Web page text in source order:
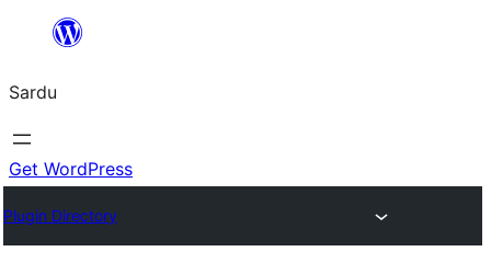
content
Sardu
Get WordPress
Plugin Directory